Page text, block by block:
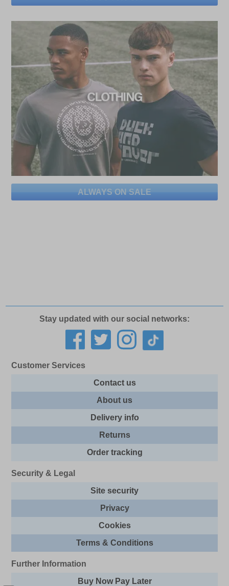
ALWAYS ON SALE
Stay updated with our social networks:
Customer Services
Contact us
About us
Delivery info
Returns
Order tracking
Security & Legal
Site security
Privacy
Cookies
Terms & Conditions
Further Information
Buy Now Pay Later